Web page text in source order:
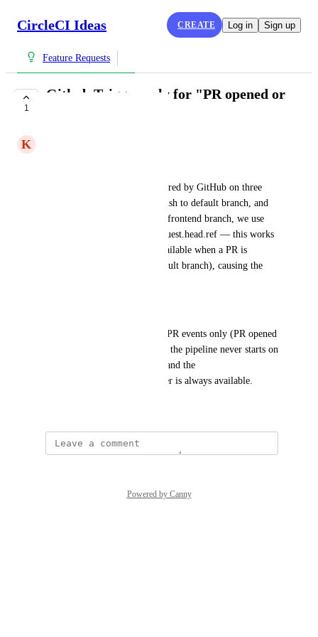
CircleCI Ideas CREATE Log in Sign up
Feature Requests
1
Github Trigger only for "PR opened or
K
The CircleCI pipeline is triggered by GitHub on three
events: PR opened/updated, push to default branch, and
tag push. To clone the correct frontend branch, we use
pipeline.event.github.pull_request.head.ref — this works
fine for PR events but is unavailable when a PR is
merged (i.e. a push to the default branch), causing the
Restrict the GitHub trigger to PR events only (PR opened
and pushed to an open PR), so the pipeline never starts on
a merge to the default branch and the
pull_request.head.ref parameter is always available.
Powered by Canny